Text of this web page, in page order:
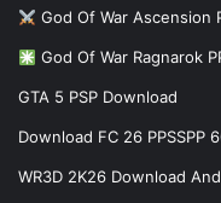
God Of War Ascension
God Of War Ragnarok
GTA 5 PSP Download
Download FC 26 PPSSPP
WR3D 2K26 Download